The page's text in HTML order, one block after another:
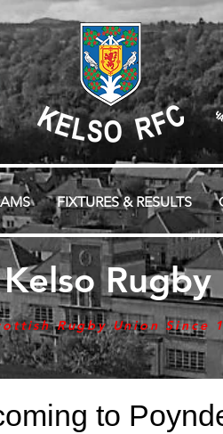
FIXTURES & RESULTS
Rugby Union Since
to